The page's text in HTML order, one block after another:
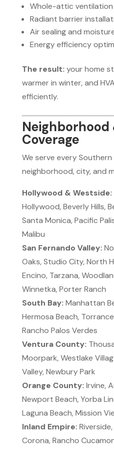
Whole-attic
Radiant barrier
Air sealing and
Energy efficiency
The result: your home
warmer in winter, and
efficiently.
Neighborhood
Coverage
We serve every Southern
neighborhood, city, and
Hollywood & Westside:
Hollywood, Beverly Hills,
Santa Monica, Pacific
Malibu
San Fernando Valley:
Oaks, Studio City, North
Encino, Tarzana,
Winnetka, Porter Ranch
South Bay: Manhattan
Hermosa Beach,
Rancho Palos Verdes
Ventura County:
Moorpark, Westlake
Valley, Newbury Park
Orange County: Irvine,
Newport Beach, Yorba
Laguna Beach, Mission
Inland Empire:
Corona, Rancho